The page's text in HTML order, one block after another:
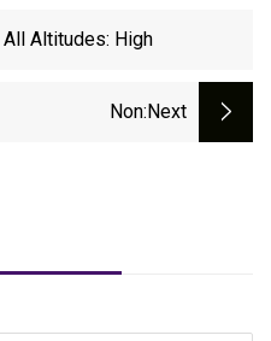
Altitudes: High
Non:next